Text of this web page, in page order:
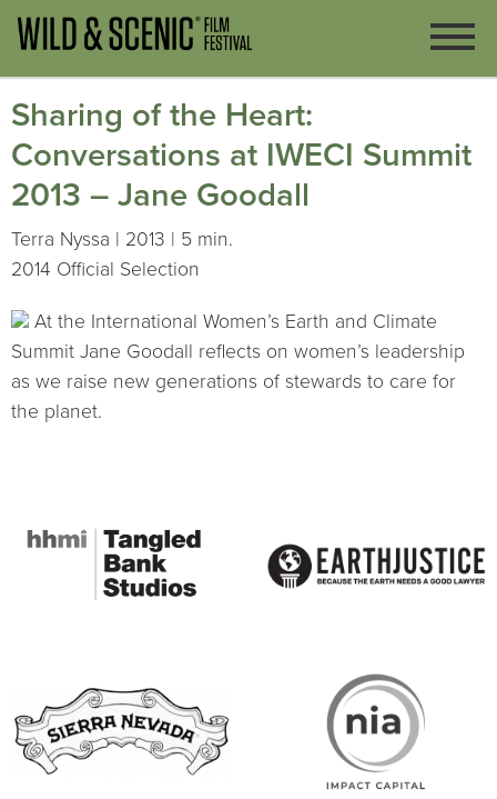
Sharing of the Heart:
Conversations at IWECI Summit
2013 – Jane Goodall
Terra Nyssa | 2013 | 5 min.
2014 Official Selection
At the International Women’s Earth and Climate
Summit Jane Goodall reflects on women’s leadership
as we raise new generations of stewards to care for
the planet.